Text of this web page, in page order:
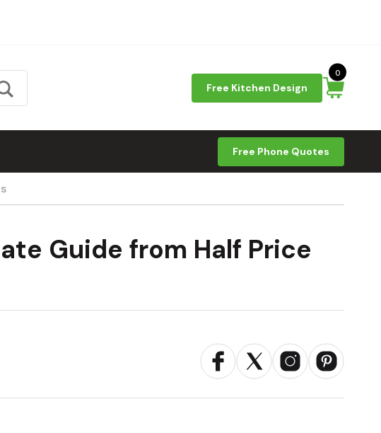
Free Kitchen Design
0
Free Phone Quotes
Guide from Half Price